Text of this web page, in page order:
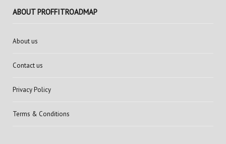
ABOUT PROFFITROADMAP
About us
Contact us
Privacy Policy
Terms & Conditions